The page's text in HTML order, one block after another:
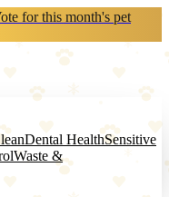
for this month's pet
Dental HealthSensitive
Waste &